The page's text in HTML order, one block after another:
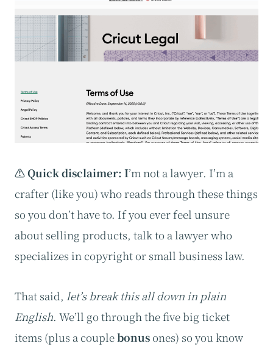
⚠️ Quick disclaimer: I’m not a lawyer. I’m a
crafter (like you) who reads through these things
so you don’t have to. If you ever feel unsure
about selling products, talk to a lawyer who
specializes in copyright or small business law.
That said, let’s break this all down in plain
English. We’ll go through the five big ticket
items (plus a couplebonusones) so you know